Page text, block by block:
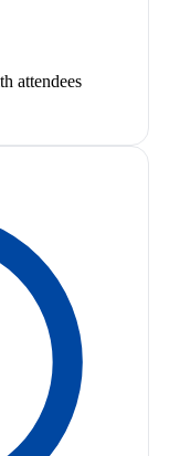
attendees